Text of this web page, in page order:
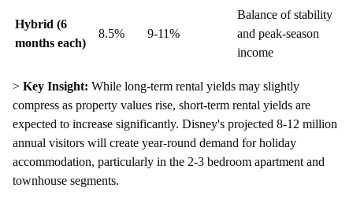
Hybrid (6
months each)
8.5% 9-11%
Balance of stability
and peak-season
income
> Key Insight: While long-term rental yields may slightly
compress as property values rise, short-term rental yields are
expected to increase significantly. Disney's projected 8-12 million
annual visitors will create year-round demand for holiday
accommodation, particularly in the 2-3 bedroom apartment and
townhouse segments.